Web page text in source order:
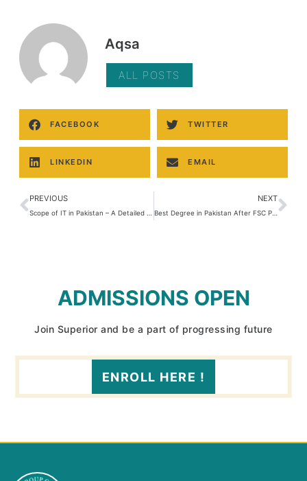
Aqsa
ALL POSTS
FACEBOOK TWITTER
LINKEDIN EMAIL
PREVIOUS NEXT
Best Degree in Pakistan After FSC Pre-Medical
ADMISSIONS OPEN
Join Superior and be a part of progressing future
ENROLL HERE !